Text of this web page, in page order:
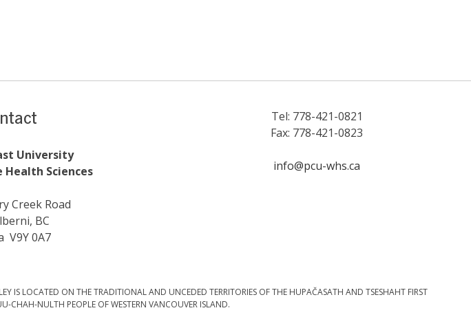
University
Sciences
Creek Road
BC
V9Y 0A7
Tel: 778-421-0821
Fax: 778-421-0823
info@pcu-whs.ca
IS LOCATED ON THE TRADITIONAL AND UNCEDED TERRITORIES OF THE HUPAČASATH AND TSESHAHT FIRST
CHAH-NULTH PEOPLE OF WESTERN VANCOUVER ISLAND.